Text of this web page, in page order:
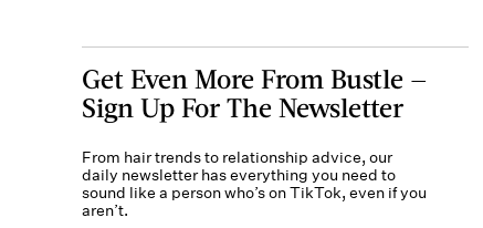
Get Even More From Bustle —
Sign Up For The Newsletter
From hair trends to relationship advice, our
daily newsletter has everything you need to
sound like a person who’s on TikTok, even if you
aren’t.